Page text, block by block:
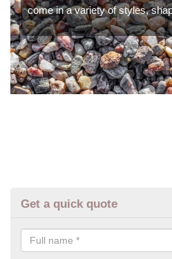
come in a variety of styles,
Get a quick quote